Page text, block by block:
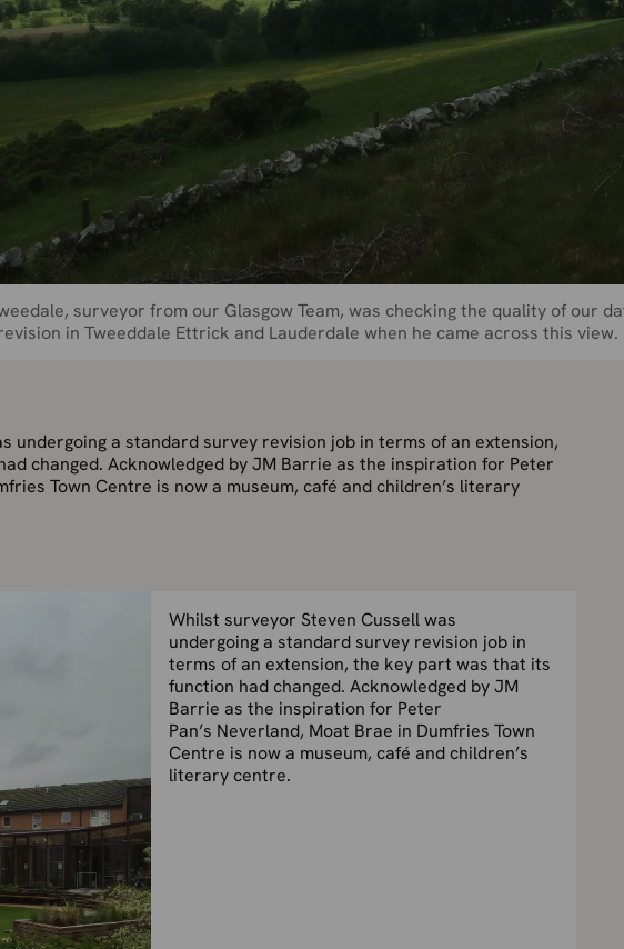
surveyor from our Glasgow Team, was checking the quality of our
in Tweeddale Ettrick and Lauderdale when he came across this view.
undergoing a standard survey revision job in terms of an extension,
changed. Acknowledged by JM Barrie as the inspiration for Peter
Town Centre is now a museum, café and children’s literary
Whilst surveyor Steven Cussell was
undergoing a standard survey revision job in
terms of an extension, the key part was that its
function had changed. Acknowledged by JM
Barrie as the inspiration for Peter
Pan’s Neverland, Moat Brae in Dumfries Town
Centre is now a museum, café and children’s
literary centre.